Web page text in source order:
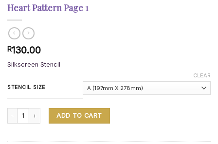
Heart Pattern Page 1
R130.00
Silkscreen Stencil
STENCIL SIZE
CLEAR
Heart Pattern Page 1 quantity
ADD TO CART